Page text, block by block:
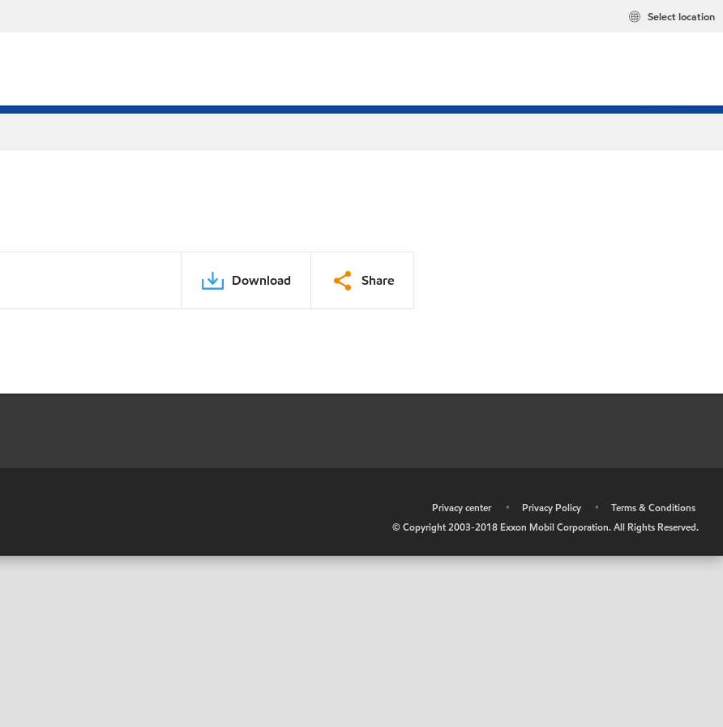
Select location
Download Share
Privacy center • Privacy Policy •
Terms & Conditions
© Copyright 2003-2018 Exxon Mobil Corporation. All Rights Reserved.